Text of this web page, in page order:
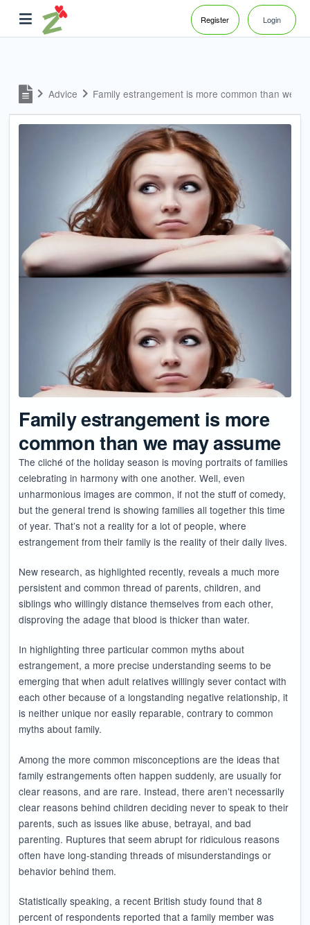
Register Login
Advice Family estrangement is more common than we
Family estrangement is more
common than we may assume
The cliché of the holiday season is moving portraits of families
celebrating in harmony with one another. Well, even
unharmonious images are common, if not the stuff of comedy,
but the general trend is showing families all together this time
of year. That’s not a reality for a lot of people, where
estrangement from their family is the reality of their daily lives.
New research, as highlighted recently, reveals a much more
persistent and common thread of parents, children, and
siblings who willingly distance themselves from each other,
disproving the adage that blood is thicker than water.
In highlighting three particular common myths about
estrangement, a more precise understanding seems to be
emerging that when adult relatives willingly sever contact with
each other because of a longstanding negative relationship, it
is neither unique nor easily reparable, contrary to common
myths about family.
Among the more common misconceptions are the ideas that
family estrangements often happen suddenly, are usually for
clear reasons, and are rare. Instead, there aren’t necessarily
clear reasons behind children deciding never to speak to their
parents, such as issues like abuse, betrayal, and bad
parenting. Ruptures that seem abrupt for ridiculous reasons
often have long-standing threads of misunderstandings or
behavior behind them.
Statistically speaking, a recent British study found that 8
percent of respondents reported that a family member was